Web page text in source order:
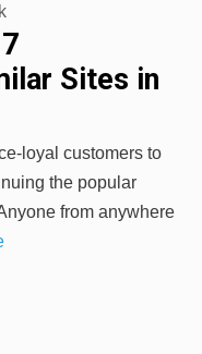
Sites in
loyal customers to
the popular
from anywhere